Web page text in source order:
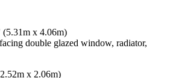
x 4.06m)
double glazed window, radiator,
x 2.06m)